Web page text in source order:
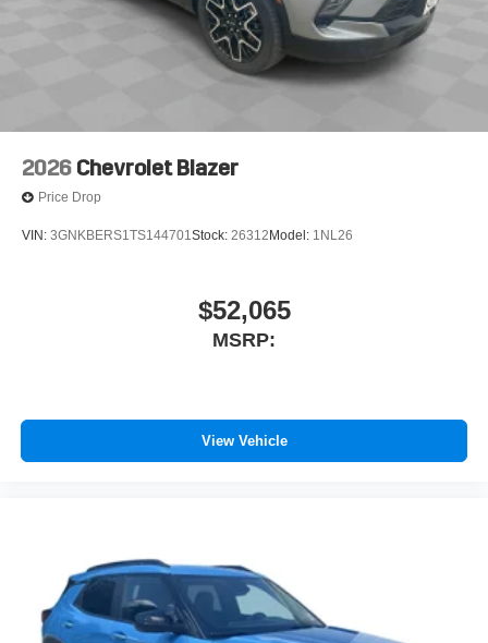
2026 Chevrolet Blazer
Price Drop
VIN: 3GNKBERS1TS144701Stock: 26312Model: 1NL26
$52,065
MSRP:
View Vehicle